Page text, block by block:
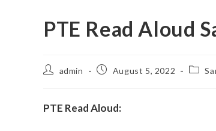
PTE Read Aloud
admin August 5, 2022
PTE Read Aloud: